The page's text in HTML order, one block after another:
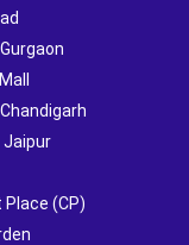
Jaipur
(CP)